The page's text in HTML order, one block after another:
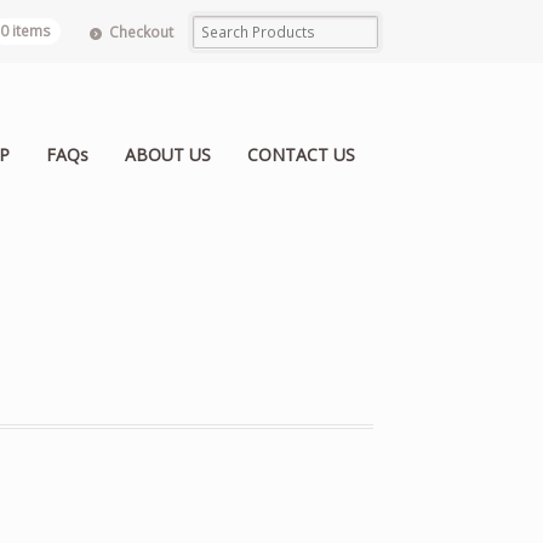
0 items Checkout
FAQs ABOUT US CONTACT US